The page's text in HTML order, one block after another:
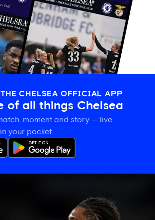
THE CHELSEA OFFICIAL APP
of all things Chelsea
moment and story — live,
your pocket.